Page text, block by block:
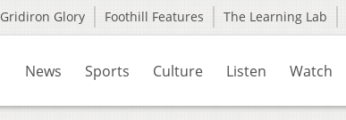
Gridiron Glory Foothill Features The Learning Lab
News Sports Culture Listen Watch